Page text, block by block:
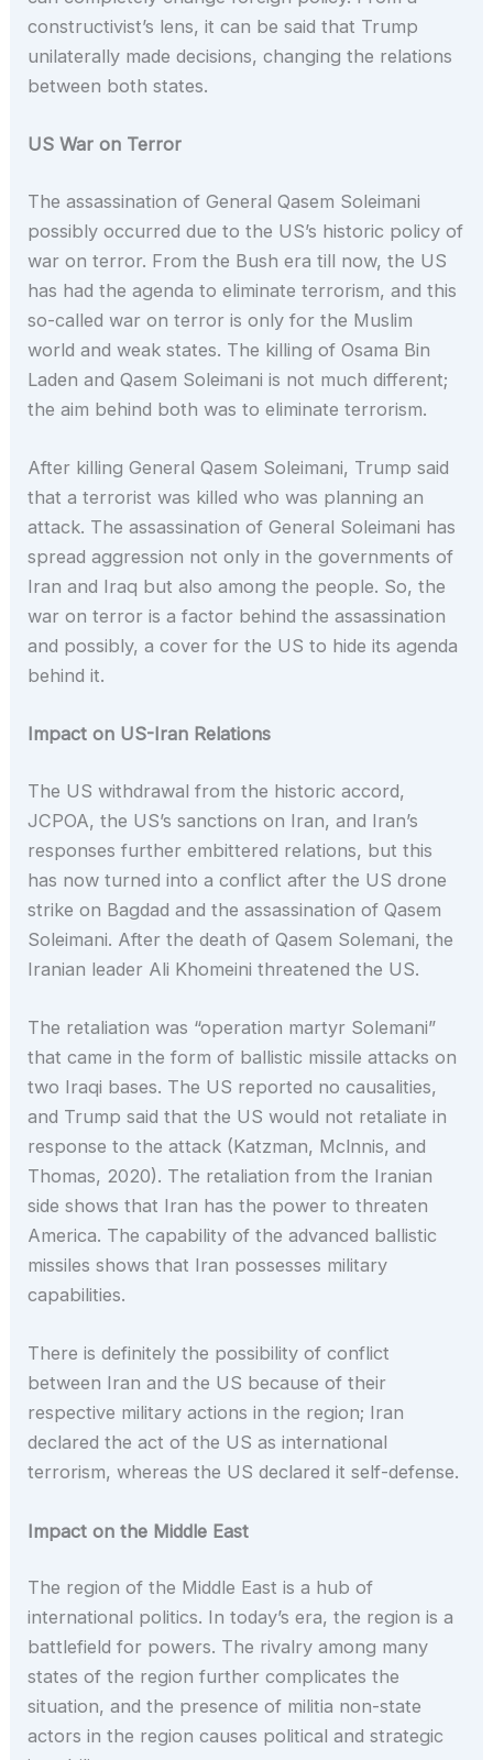
constructivist’s lens, it can be said that Trump
unilaterally made decisions, changing the relations
between both states.
US War on Terror
The assassination of General Qasem Soleimani
possibly occurred due to the US’s historic policy of
war on terror. From the Bush era till now, the US
has had the agenda to eliminate terrorism, and this
so-called war on terror is only for the Muslim
world and weak states. The killing of Osama Bin
Laden and Qasem Soleimani is not much different;
the aim behind both was to eliminate terrorism.
After killing General Qasem Soleimani, Trump said
that a terrorist was killed who was planning an
attack. The assassination of General Soleimani has
spread aggression not only in the governments of
Iran and Iraq but also among the people. So, the
war on terror is a factor behind the assassination
and possibly, a cover for the US to hide its agenda
behind it.
Impact on US-Iran Relations
The US withdrawal from the historic accord,
JCPOA, the US’s sanctions on Iran, and Iran’s
responses further embittered relations, but this
has now turned into a conflict after the US drone
strike on Bagdad and the assassination of Qasem
Soleimani. After the death of Qasem Solemani, the
Iranian leader Ali Khomeini threatened the US.
The retaliation was “operation martyr Solemani”
that came in the form of ballistic missile attacks on
two Iraqi bases. The US reported no causalities,
and Trump said that the US would not retaliate in
response to the attack (Katzman, Mclnnis, and
Thomas, 2020). The retaliation from the Iranian
side shows that Iran has the power to threaten
America. The capability of the advanced ballistic
missiles shows that Iran possesses military
capabilities.
There is definitely the possibility of conflict
between Iran and the US because of their
respective military actions in the region; Iran
declared the act of the US as international
terrorism, whereas the US declared it self-defense.
Impact on the Middle East
The region of the Middle East is a hub of
international politics. In today’s era, the region is a
battlefield for powers. The rivalry among many
states of the region further complicates the
situation, and the presence of militia non-state
actors in the region causes political and strategic